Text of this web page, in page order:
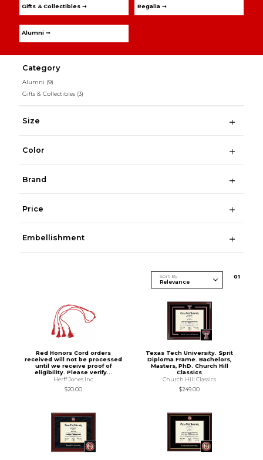
Gifts & Collectibles ➞ Regalia ➞
Alumni ➞
Category
Alumni (9)
Gifts & Collectibles (3)
Size
Color
Brand
Price
Embellishment
Sort By 01
Red Honors Cord orders
received will not be processed
until we receive proof of
eligibility. Please verify...
Herff Jones Inc
$20.00
Texas Tech University. Sprit
Diploma Frame. Bachelors,
Masters, PhD. Church Hill
Classics
Church Hill Classics
$249.00